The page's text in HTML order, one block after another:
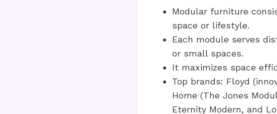
Modular furniture
space or lifestyle.
Each module serves
or small spaces.
It maximizes space
Top brands: Floyd
Home (The Jones
Eternity Modern, and